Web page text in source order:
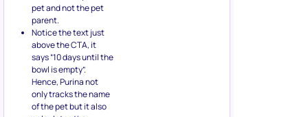
pet and not the pet
parent.
Notice the text just
above the CTA, it
says “10 days until the
bowl is empty”.
Hence, Purina not
only tracks the name
of the pet but it also